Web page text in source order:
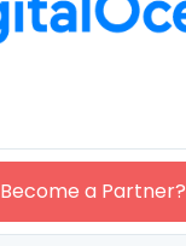
Become a Partner?